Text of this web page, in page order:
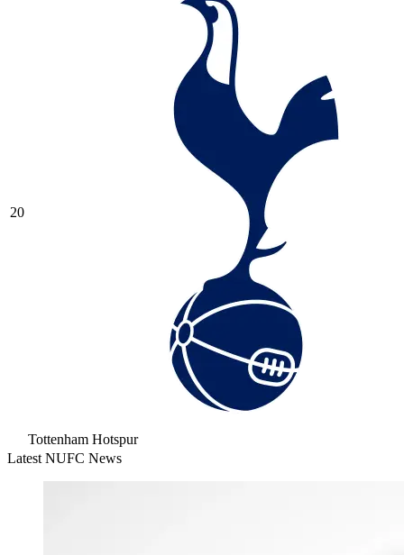
20
Tottenham Hotspur
Latest NUFC News